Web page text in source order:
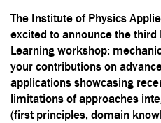
The Institute of Physics
excited to announce the third
Learning workshop:
your contributions on
applications showcasing
limitations of approaches
(first principles, domain